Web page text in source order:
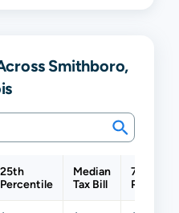
Smithboro,
25th
Percentile
Median
Tax Bill
75th